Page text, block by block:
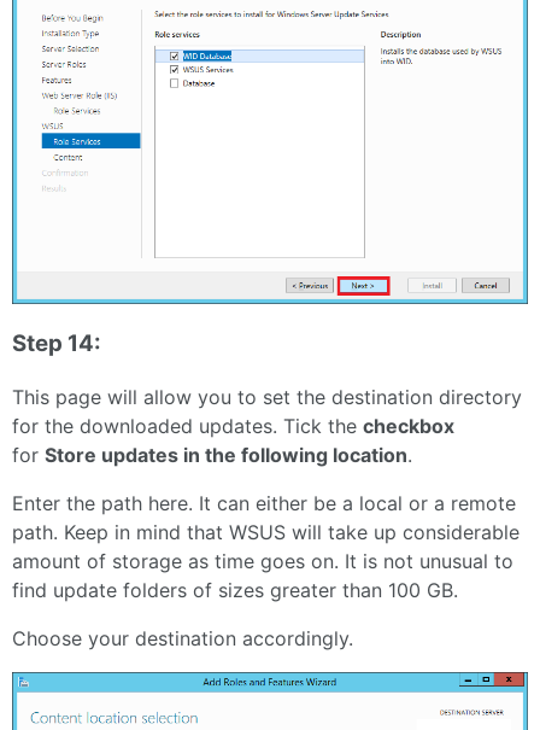
Step 14:
This page will allow you to set the destination directory
for the downloaded updates. Tick the checkbox
for Store updates in the following location.
Enter the path here. It can either be a local or a remote
path. Keep in mind that WSUS will take up considerable
amount of storage as time goes on. It is not unusual to
find update folders of sizes greater than 100 GB.
Choose your destination accordingly.